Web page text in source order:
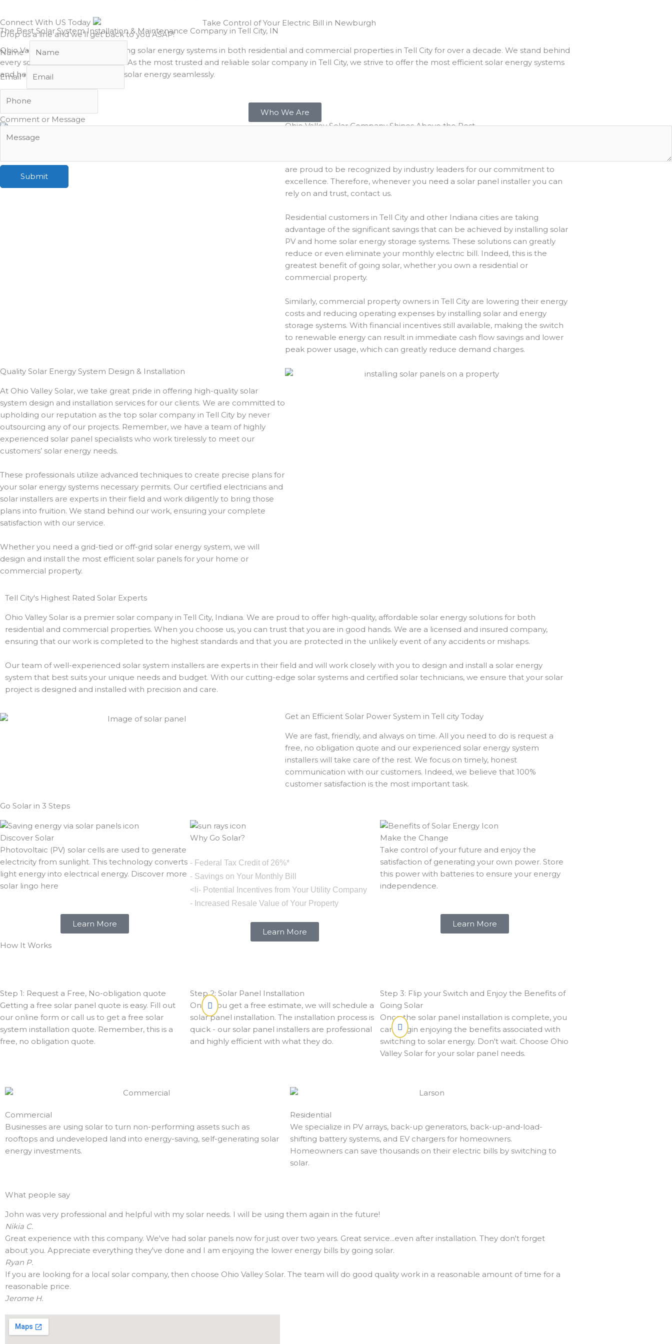
Connect With US Today
Drop us a line and we’ll get back to you ASAP!
Name*
Email*
Comment or Message
Submit
The Best Solar System Installation & Maintenance Company in Tell City, IN
Ohio Valley Solar has been installing solar energy systems in both residential and commercial properties in Tell City for over a decade. We stand behind
every solar project we complete. As the most trusted and reliable solar company in Tell City, we strive to offer the most efficient solar energy systems
and help our clients transition to solar energy seamlessly.
Who We Are
Ohio Valley Solar Company Shines Above the Rest
are proud to be recognized by industry leaders for our commitment to
excellence. Therefore, whenever you need a solar panel installer you can
rely on and trust, contact us.
Residential customers in Tell City and other Indiana cities are taking
advantage of the significant savings that can be achieved by installing solar
PV and home solar energy storage systems. These solutions can greatly
reduce or even eliminate your monthly electric bill. Indeed, this is the
greatest benefit of going solar, whether you own a residential or
commercial property.
Similarly, commercial property owners in Tell City are lowering their energy
costs and reducing operating expenses by installing solar and energy
storage systems. With financial incentives still available, making the switch
to renewable energy can result in immediate cash flow savings and lower
peak power usage, which can greatly reduce demand charges.
Quality Solar Energy System Design & Installation
At Ohio Valley Solar, we take great pride in offering high-quality solar
system design and installation services for our clients. We are committed to
upholding our reputation as the top solar company in Tell City by never
outsourcing any of our projects. Remember, we have a team of highly
experienced solar panel specialists who work tirelessly to meet our
customers’ solar energy needs.
These professionals utilize advanced techniques to create precise plans for
your solar energy systems necessary permits. Our certified electricians and
solar installers are experts in their field and work diligently to bring those
plans into fruition. We stand behind our work, ensuring your complete
satisfaction with our service.
Whether you need a grid-tied or off-grid solar energy system, we will
design and install the most efficient solar panels for your home or
commercial property.
Tell City's Highest Rated Solar Experts
Ohio Valley Solar is a premier solar company in Tell City, Indiana. We are proud to offer high-quality, affordable solar energy solutions for both
residential and commercial properties. When you choose us, you can trust that you are in good hands. We are a licensed and insured company,
ensuring that our work is completed to the highest standards and that you are protected in the unlikely event of any accidents or mishaps.
Our team of well-experienced solar system installers are experts in their field and will work closely with you to design and install a solar energy
system that best suits your unique needs and budget. With our cutting-edge solar systems and certified solar technicians, we ensure that your solar
project is designed and installed with precision and care.
Get an Efficient Solar Power System in Tell city Today
We are fast, friendly, and always on time. All you need to do is request a
free, no obligation quote and our experienced solar energy system
installers will take care of the rest. We focus on timely, honest
communication with our customers. Indeed, we believe that 100%
customer satisfaction is the most important task.
Go Solar in 3 Steps
Discover Solar
Photovoltaic (PV) solar cells are used to generate
electricity from sunlight. This technology converts
light energy into electrical energy. Discover more
solar lingo here
Learn More
Why Go Solar?
- Federal Tax Credit of 26%*
- Savings on Your Monthly Bill
<li- Potential Incentives from Your Utility Company
- Increased Resale Value of Your Property
Learn More
Make the Change
Take control of your future and enjoy the
satisfaction of generating your own power. Store
this power with batteries to ensure your energy
independence.
Learn More
How It Works
Step 1: Request a Free, No-obligation quote
Getting a free solar panel quote is easy. Fill out
our online form or call us to get a free solar
system installation quote. Remember, this is a
free, no obligation quote.
Step 2: Solar Panel Installation
Once you get a free estimate, we will schedule a
solar panel installation. The installation process is
quick - our solar panel installers are professional
and highly efficient with what they do.
Step 3: Flip your Switch and Enjoy the Benefits of
Going Solar
Once the solar panel installation is complete, you
can begin enjoying the benefits associated with
switching to solar energy. Don't wait. Choose Ohio
Valley Solar for your solar panel needs.
Commercial
Businesses are using solar to turn non-performing assets such as
rooftops and undeveloped land into energy-saving, self-generating solar
energy investments.
Residential
We specialize in PV arrays, back-up generators, back-up-and-load-
shifting battery systems, and EV chargers for homeowners.
Homeowners can save thousands on their electric bills by switching to
solar.
What people say
John was very professional and helpful with my solar needs. I will be using them again in the future!
Nikia C.
Great experience with this company. We've had solar panels now for just over two years. Great service...even after installation. They don't forget
about you. Appreciate everything they've done and I am enjoying the lower energy bills by going solar.
Ryan P.
If you are looking for a local solar company, then choose Ohio Valley Solar. The team will do good quality work in a reasonable amount of time for a
reasonable price.
Jerome H.